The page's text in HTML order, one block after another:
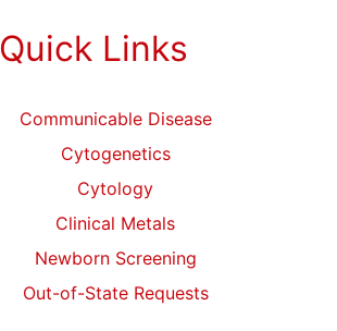
Quick Links
Communicable Disease
Cytogenetics
Cytology
Clinical Metals
Newborn Screening
Out-of-State Requests